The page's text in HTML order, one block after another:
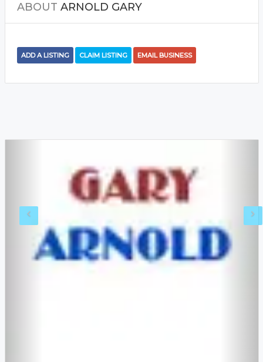
ABOUT ARNOLD GARY
ADD A LISTING CLAIM LISTING EMAIL BUSINESS